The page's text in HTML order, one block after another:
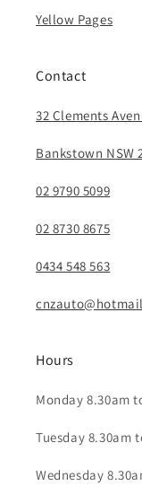
Yellow Pages
Contact
32 Clements
Bankstown NSW
02 9790 5099
02 8730 8675
0434 548 563
Hours
Monday 8.30am
Tuesday 8.30am
Wednesday